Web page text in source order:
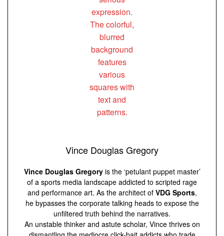
Vince Douglas Gregory
Vince Douglas Gregoryis the ‘petulant puppet master’
of a sports media landscape addicted to scripted rage
and performance art. As the architect of VDG Sports,
he bypasses the corporate talking heads to expose the
unfiltered truth behind the narratives.
An unstable thinker and astute scholar, Vince thrives on